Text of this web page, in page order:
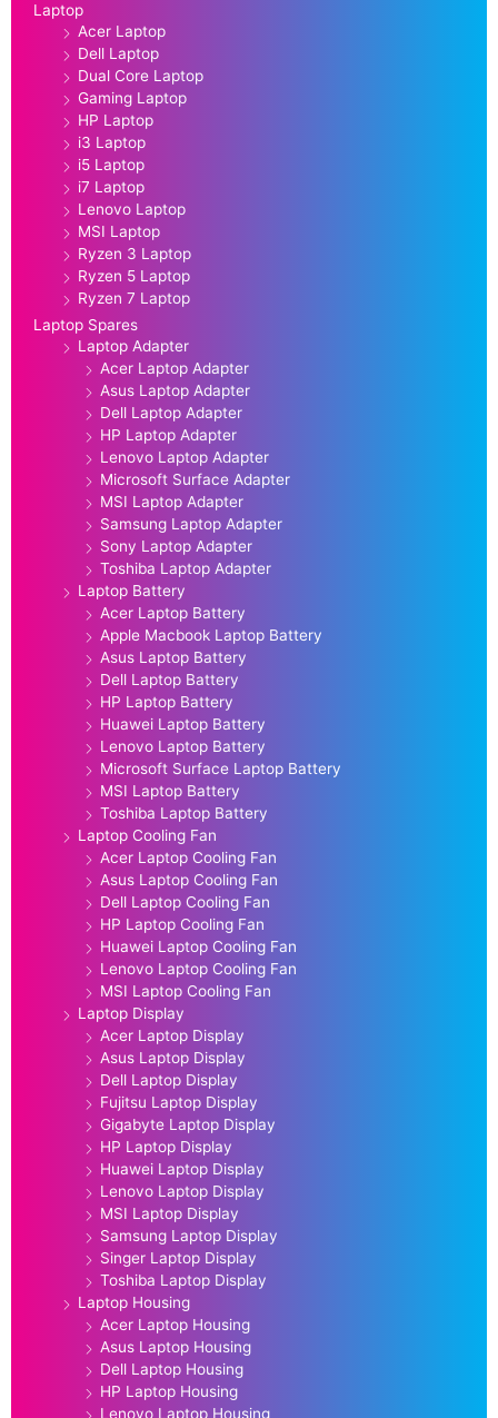
Laptop
Acer Laptop
Dell Laptop
Dual Core Laptop
Gaming Laptop
HP Laptop
i3 Laptop
i5 Laptop
i7 Laptop
Lenovo Laptop
MSI Laptop
Ryzen 3 Laptop
Ryzen 5 Laptop
Ryzen 7 Laptop
Laptop Spares
Laptop Adapter
Acer Laptop Adapter
Asus Laptop Adapter
Dell Laptop Adapter
HP Laptop Adapter
Lenovo Laptop Adapter
Microsoft Surface Adapter
MSI Laptop Adapter
Samsung Laptop Adapter
Sony Laptop Adapter
Toshiba Laptop Adapter
Laptop Battery
Acer Laptop Battery
Apple Macbook Laptop Battery
Asus Laptop Battery
Dell Laptop Battery
HP Laptop Battery
Huawei Laptop Battery
Lenovo Laptop Battery
Microsoft Surface Laptop Battery
MSI Laptop Battery
Toshiba Laptop Battery
Laptop Cooling Fan
Acer Laptop Cooling Fan
Asus Laptop Cooling Fan
Dell Laptop Cooling Fan
HP Laptop Cooling Fan
Huawei Laptop Cooling Fan
Lenovo Laptop Cooling Fan
MSI Laptop Cooling Fan
Laptop Display
Acer Laptop Display
Asus Laptop Display
Dell Laptop Display
Fujitsu Laptop Display
Gigabyte Laptop Display
HP Laptop Display
Huawei Laptop Display
Lenovo Laptop Display
MSI Laptop Display
Samsung Laptop Display
Singer Laptop Display
Toshiba Laptop Display
Laptop Housing
Acer Laptop Housing
Asus Laptop Housing
Dell Laptop Housing
HP Laptop Housing
Lenovo Laptop Housing